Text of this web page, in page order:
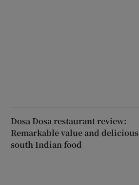
Dosa Dosa restaurant review:
Remarkable value and delicious
south Indian food